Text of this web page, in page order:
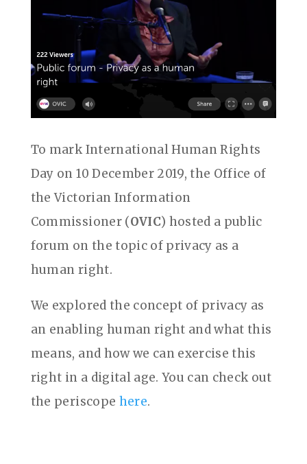
To mark International Human Rights
Day on 10 December 2019, the Office of
the Victorian Information
Commissioner (OVIC) hosted a public
forum on the topic of privacy as a
human right.
We explored the concept of privacy as
an enabling human right and what this
means, and how we can exercise this
right in a digital age. You can check out
the periscope here.